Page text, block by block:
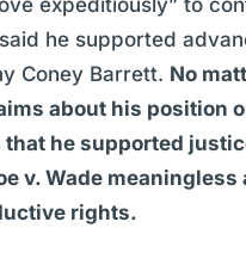
he supported
Coney Barrett. No
about his position
that he supported
v. Wade meaningless
rights.